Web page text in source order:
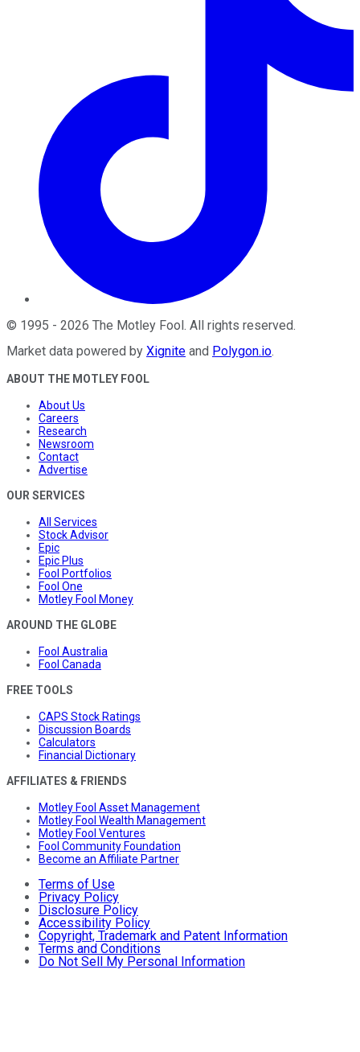
© 1995 - 2026 The Motley Fool. All rights reserved.
Market data powered by Xignite and Polygon.io.
ABOUT THE MOTLEY FOOL
About Us
Careers
Research
Newsroom
Contact
Advertise
OUR SERVICES
All Services
Stock Advisor
Epic
Epic Plus
Fool Portfolios
Fool One
Motley Fool Money
AROUND THE GLOBE
Fool Australia
Fool Canada
FREE TOOLS
CAPS Stock Ratings
Discussion Boards
Calculators
Financial Dictionary
AFFILIATES & FRIENDS
Motley Fool Asset Management
Motley Fool Wealth Management
Motley Fool Ventures
Fool Community Foundation
Become an Affiliate Partner
Terms of Use
Privacy Policy
Disclosure Policy
Accessibility Policy
Copyright, Trademark and Patent Information
Terms and Conditions
Do Not Sell My Personal Information